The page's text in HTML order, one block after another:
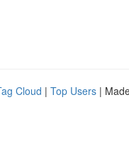
Cloud | Top Users |